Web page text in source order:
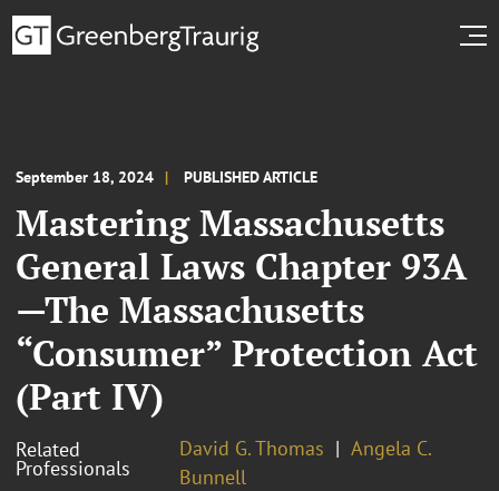
September 18, 2024 PUBLISHED ARTICLE
Mastering Massachusetts
General Laws Chapter 93A
—The Massachusetts
“Consumer” Protection Act
(Part IV)
Related
Professionals
David G. Thomas
Angela C.
Bunnell